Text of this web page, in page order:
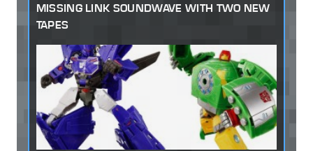
MISSING LINK SOUNDWAVE WITH TWO NEW
TAPES